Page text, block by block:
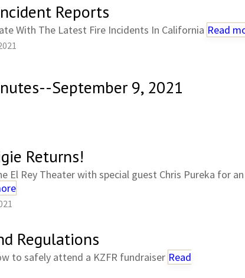
Reports
With The Latest Fire Incidents In California Read
September 9, 2021
Returns!
El Rey Theater with special guest Chris Pureka for
Regulations
to safely attend a KZFR fundraiser Read